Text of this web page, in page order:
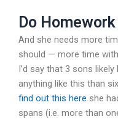
Do
And she needs more
should — more time
I’d say that 3 sons
anything like this than
find out this here she
spans (i.e. more than